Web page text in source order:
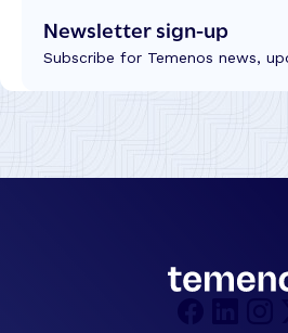
Newsletter sign-up
Subscribe for Temenos news,